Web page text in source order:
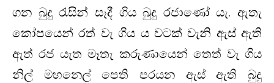
ගන බුදු රැසින් සෑදී ගිය බුදු රජාණෝ යැ. ඇතැ
කෝපයෙන් රත් වැ ගිය ය වටක් වැනි ඇස් ඇති
ඇත් රජ යැත මෑතැ කරුණායෙන් තෙත් වැ ගිය
නිල් මහනෙල් පෙති පරයන ඇස් ඇති බුදු